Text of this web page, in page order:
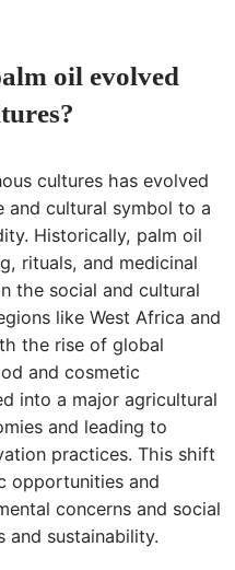
oil evolved
cultures has evolved
cultural symbol to a
Historically, palm oil
rituals, and medicinal
the social and cultural
like West Africa and
the rise of global
and cosmetic
into a major agricultural
and leading to
practices. This shift
opportunities and
concerns and social
sustainability.